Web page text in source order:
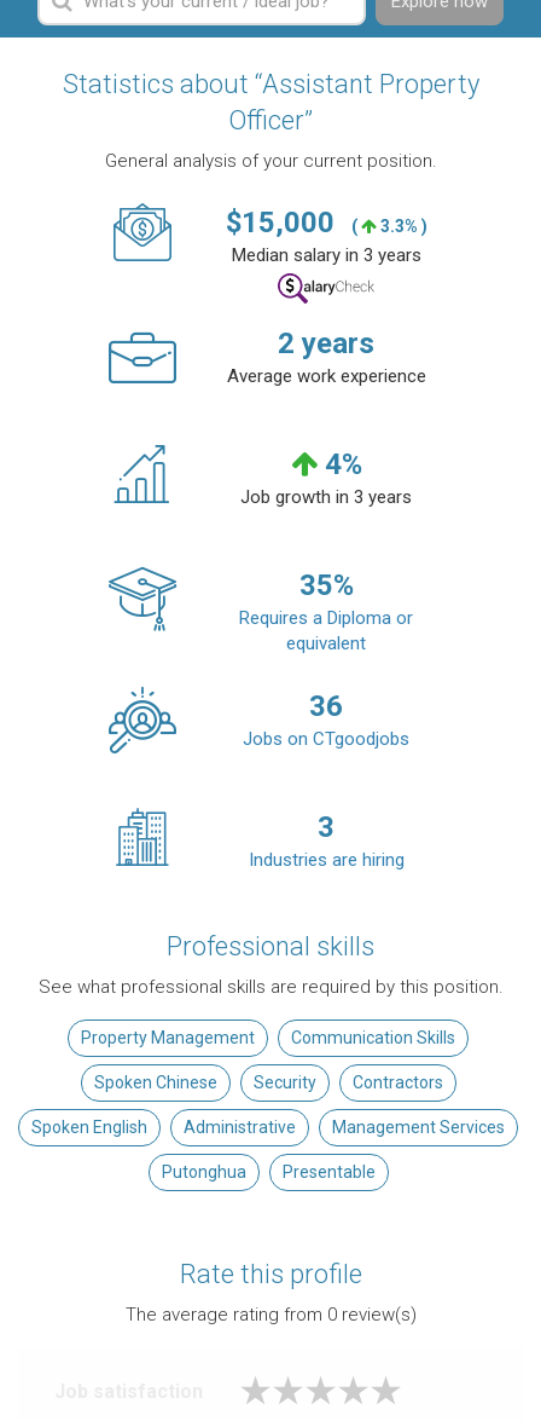
Statistics about “Assistant Property
Officer”
General analysis of your current position.
$15,000 ( 3.3% )
Median salary in 3 years
2 years
Average work experience
4%
Job growth in 3 years
35%
Requires a Diploma or
equivalent
36
Jobs on CTgoodjobs
3
Industries are hiring
Professional skills
See what professional skills are required by this position.
Property Management Communication Skills
Spoken Chinese Security Contractors
Spoken English Administrative Management Services
Putonghua Presentable
Rate this profile
The average rating from 0review(s)